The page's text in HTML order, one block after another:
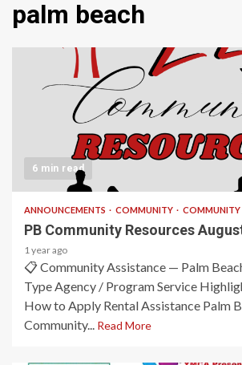
palm beach
6 min read
ANNOUNCEMENTS COMMUNITY COMMUNITY
PB Community Resources
1 year ago
📋 Community Assistance — Palm
Type Agency / Program Service
How to Apply Rental Assistance Palm
Community... Read More